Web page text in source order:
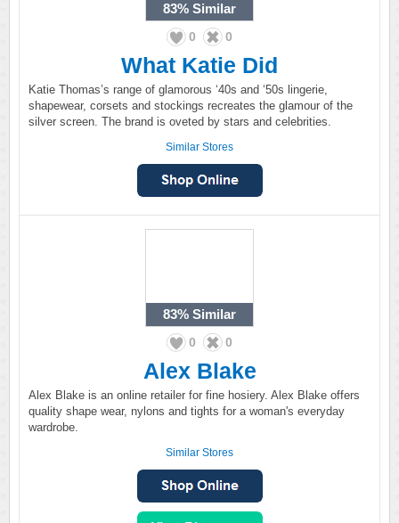
83% Similar
0 0
What Katie Did
Katie Thomas’s range of glamorous ‘40s and ‘50s lingerie,
shapewear, corsets and stockings recreates the glamour of the
silver screen. The brand is oveted by stars and celebrities.
Similar Stores
83% Similar
0 0
Alex Blake
Alex Blake is an online retailer for fine hosiery. Alex Blake offers
quality shape wear, nylons and tights for a woman's everyday
wardrobe.
Similar Stores